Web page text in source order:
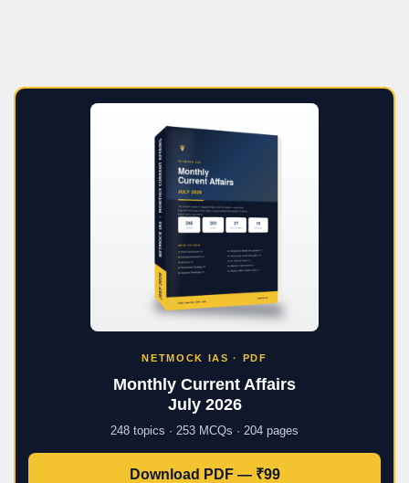
NETMOCK IAS · PDF
Monthly Current Affairs
July 2026
248 topics · 253 MCQs · 204 pages
Download PDF — ₹99